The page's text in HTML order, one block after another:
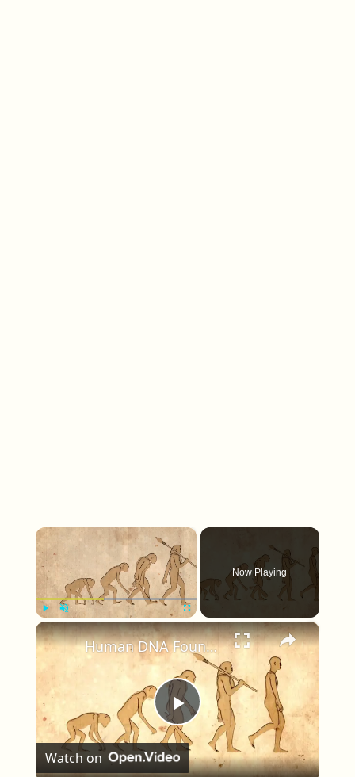
×
Play Unmute Fullscreen
Now Playing
×
Play Video
Human DNA Found in Ancient Neanderthal Remains, Rewriting Our Ancestry
Watch on